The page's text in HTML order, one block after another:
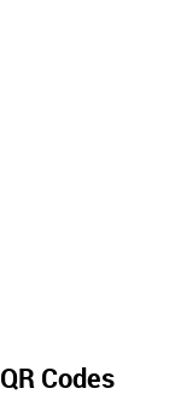
QR Codes